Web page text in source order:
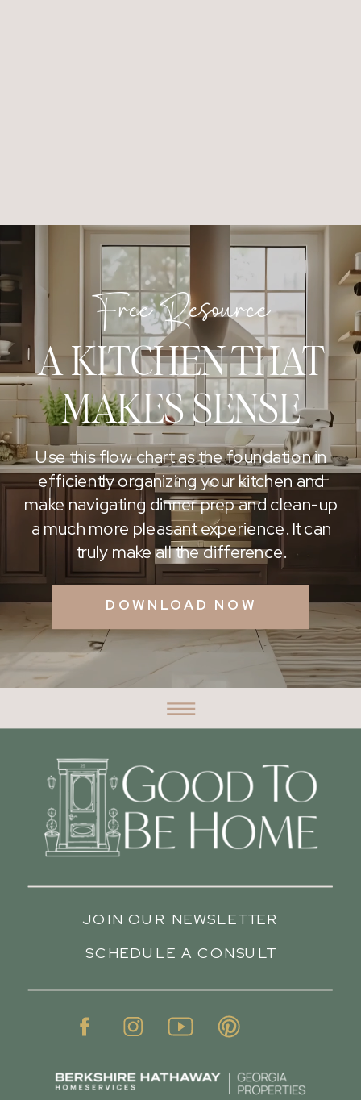
A KITCHEN THAT
MAKES SENSE
Free Resource
DOWNLOAD NOW
Use this flow chart as the foundation in
efficiently organizing your kitchen and
make navigating dinner prep and clean-up
a much more pleasant experience. It can
truly make all the difference.
SCHEDULE A CONSULT
JOIN OUR NEWSLETTER